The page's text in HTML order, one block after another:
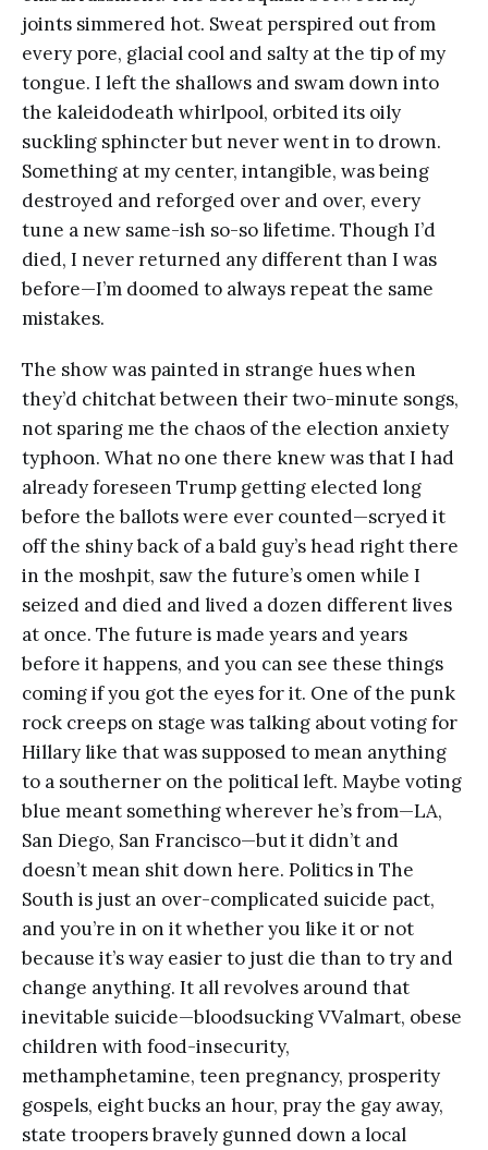
joints simmered hot. Sweat perspired out from
every pore, glacial cool and salty at the tip of my
tongue. I left the shallows and swam down into
the kaleidodeath whirlpool, orbited its oily
suckling sphincter but never went in to drown.
Something at my center, intangible, was being
destroyed and reforged over and over, every
tune a new same-ish so-so lifetime. Though I’d
died, I never returned any different than I was
before—I’m doomed to always repeat the same
mistakes.
The show was painted in strange hues when
they’d chitchat between their two-minute songs,
not sparing me the chaos of the election anxiety
typhoon. What no one there knew was that I had
already foreseen Trump getting elected long
before the ballots were ever counted—scryed it
off the shiny back of a bald guy’s head right there
in the moshpit, saw the future’s omen while I
seized and died and lived a dozen different lives
at once. The future is made years and years
before it happens, and you can see these things
coming if you got the eyes for it. One of the punk
rock creeps on stage was talking about voting for
Hillary like that was supposed to mean anything
to a southerner on the political left. Maybe voting
blue meant something wherever he’s from—LA,
San Diego, San Francisco—but it didn’t and
doesn’t mean shit down here. Politics in The
South is just an over-complicated suicide pact,
and you’re in on it whether you like it or not
because it’s way easier to just die than to try and
change anything. It all revolves around that
inevitable suicide—bloodsucking VValmart, obese
children with food-insecurity,
methamphetamine, teen pregnancy, prosperity
gospels, eight bucks an hour, pray the gay away,
state troopers bravely gunned down a local